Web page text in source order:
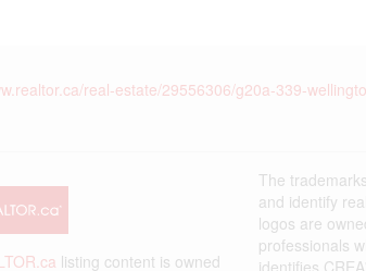
real-estate/29556306/g20a-339-
listing content is owned
The
and identify
logos are
professionals
identifies